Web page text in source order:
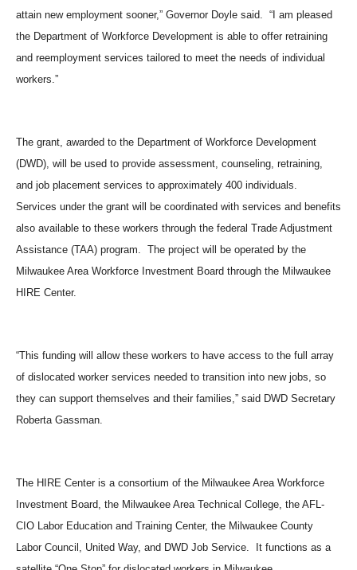
attain new employment sooner,” Governor Doyle said. “I am pleased
the Department of Workforce Development is able to offer retraining
and reemployment services tailored to meet the needs of individual
workers.”
The grant, awarded to the Department of Workforce Development
(DWD), will be used to provide assessment, counseling, retraining,
and job placement services to approximately 400 individuals.
Services under the grant will be coordinated with services and benefits
also available to these workers through the federal Trade Adjustment
Assistance (TAA) program. The project will be operated by the
Milwaukee Area Workforce Investment Board through the Milwaukee
HIRE Center.
“This funding will allow these workers to have access to the full array
of dislocated worker services needed to transition into new jobs, so
they can support themselves and their families,” said DWD Secretary
Roberta Gassman.
The HIRE Center is a consortium of the Milwaukee Area Workforce
Investment Board, the Milwaukee Area Technical College, the AFL-
CIO Labor Education and Training Center, the Milwaukee County
Labor Council, United Way, and DWD Job Service. It functions as a